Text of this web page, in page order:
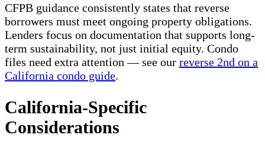
CFPB guidance consistently states that reverse
borrowers must meet ongoing property obligations.
Lenders focus on documentation that supports long-
term sustainability, not just initial equity. Condo
files need extra attention — see our reverse 2nd on a
California condo guide.
California-Specific
Considerations